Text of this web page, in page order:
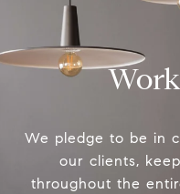
We pledge to be in
our clients,
throughout the